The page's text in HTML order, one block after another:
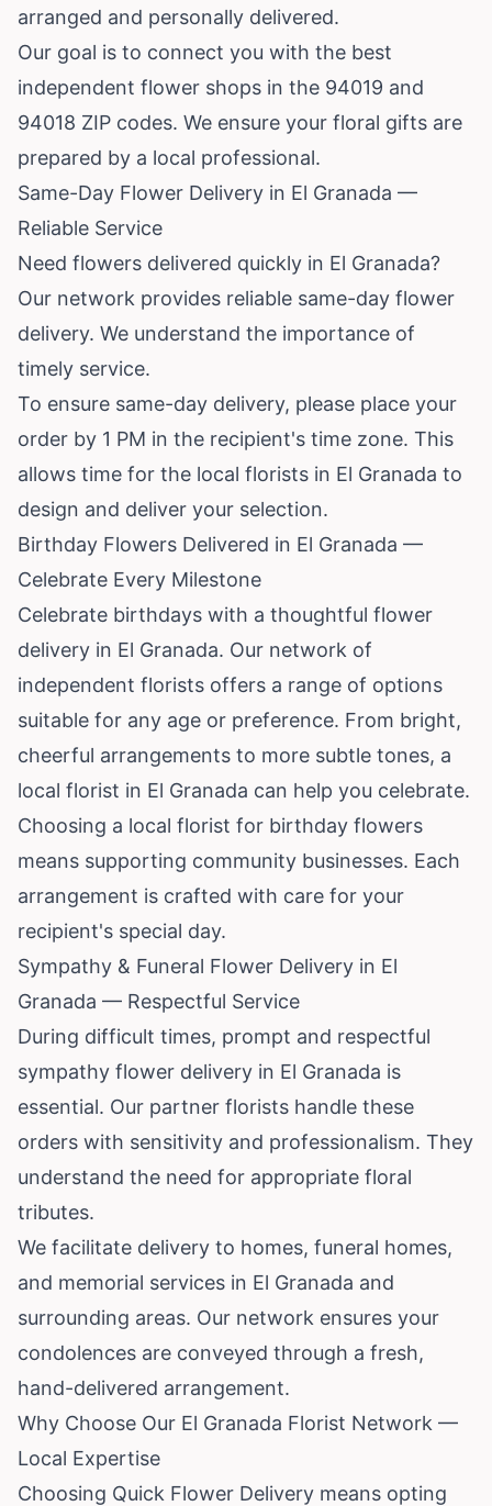
arranged and personally delivered.
Our goal is to connect you with the best
independent flower shops in the 94019 and
94018 ZIP codes. We ensure your floral gifts are
prepared by a local professional.
Same-Day Flower Delivery in El Granada —
Reliable Service
Need flowers delivered quickly in El Granada?
Our network provides reliable same-day flower
delivery. We understand the importance of
timely service.
To ensure same-day delivery, please place your
order by 1 PM in the recipient's time zone. This
allows time for the local florists in El Granada to
design and deliver your selection.
Birthday Flowers Delivered in El Granada —
Celebrate Every Milestone
Celebrate birthdays with a thoughtful flower
delivery in El Granada. Our network of
independent florists offers a range of options
suitable for any age or preference. From bright,
cheerful arrangements to more subtle tones, a
local florist in El Granada can help you celebrate.
Choosing a local florist for birthday flowers
means supporting community businesses. Each
arrangement is crafted with care for your
recipient's special day.
Sympathy & Funeral Flower Delivery in El
Granada — Respectful Service
During difficult times, prompt and respectful
sympathy flower delivery in El Granada is
essential. Our partner florists handle these
orders with sensitivity and professionalism. They
understand the need for appropriate floral
tributes.
We facilitate delivery to homes, funeral homes,
and memorial services in El Granada and
surrounding areas. Our network ensures your
condolences are conveyed through a fresh,
hand-delivered arrangement.
Why Choose Our El Granada Florist Network —
Local Expertise
Choosing Quick Flower Delivery means opting